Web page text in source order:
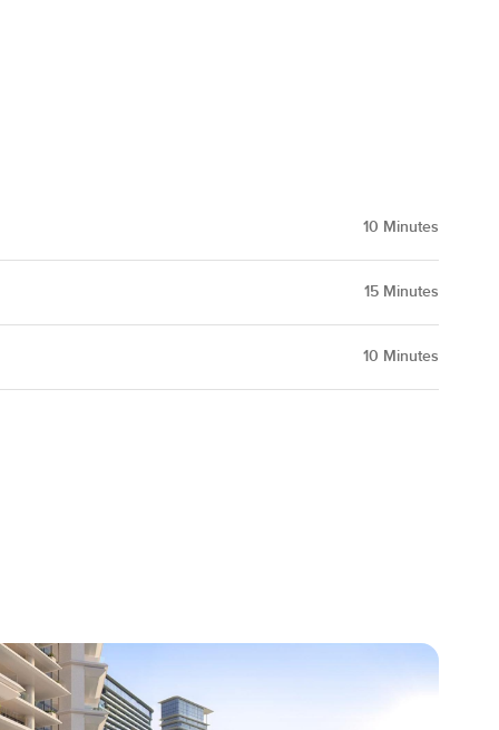
10 Minutes
15 Minutes
10 Minutes